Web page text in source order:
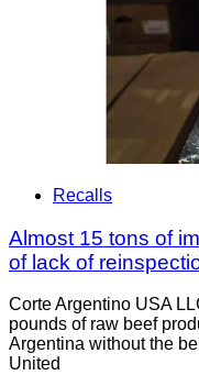
Recalls
Almost 15 tons of
of lack of
Corte Argentino USA
pounds of raw beef
Argentina without the
United